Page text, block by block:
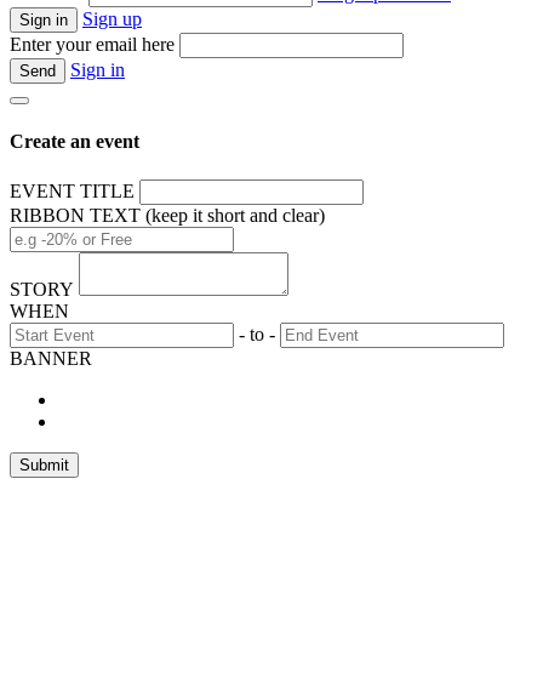
Sign up
Enter your email here
Sign in
Create an event
EVENT TITLE
RIBBON TEXT (keep it short and clear)
STORY
WHEN
- to -
BANNER